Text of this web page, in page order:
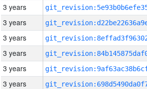
3 years
3 years
3 years
3 years
3 years
3 years